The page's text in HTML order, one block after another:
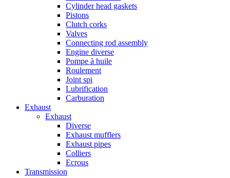
Cylinder head gaskets
Pistons
Clutch corks
Valves
Connecting rod assembly
Engine diverse
Pompe à huile
Roulement
Joint spi
Lubrification
Carburation
Exhaust
Exhaust
Diverse
Exhaust mufflers
Exhaust pipes
Colliers
Ecrous
Transmission